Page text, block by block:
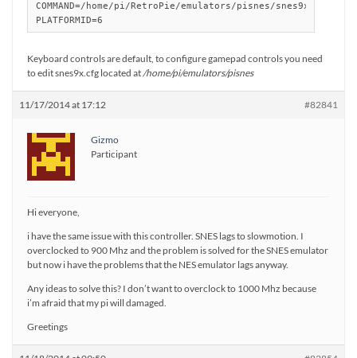
COMMAND=/home/pi/RetroPie/emulators/pisnes/snes9x %ROM%
Keyboard controls are default, to configure gamepad controls you need
to edit snes9x.cfg located at/home/pi/emulators/pisnes
11/17/2014 at 17:12 #82841
Gizmo
Participant
Hi everyone,
i have the same issue with this controller. SNES lags to slowmotion. I
overclocked to 900 Mhz and the problem is solved for the SNES emulator
but now i have the problems that the NES emulator lags anyway.
Any ideas to solve this? I don’t want to overclock to 1000 Mhz because
i’m afraid that my pi will damaged.
Greetings